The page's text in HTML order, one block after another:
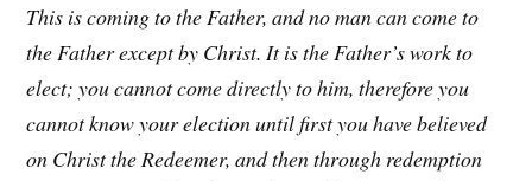
This is coming to the Father, and no man can come to
the Father except by Christ. It is the Father’s work to
elect; you cannot come directly to him, therefore you
cannot know your election until first you have believed
on Christ the Redeemer, and then through redemption